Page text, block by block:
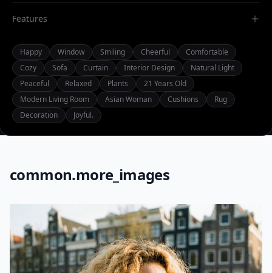
Features
Happy Window Smiling Cheerful
Comfortable
Cozy
Sofa Curtain Interior Design
Natural Light
Peaceful
Relaxed Plants
21 Years Old
Modern Living Room
Asian Woman Cushions
Rug
Decoration
Joyful.
common.more_images